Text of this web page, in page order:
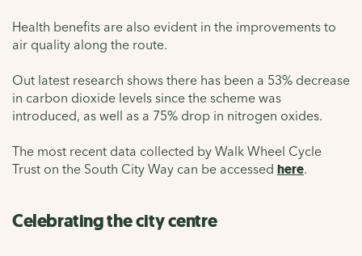
Health benefits are also evident in the improvements to
air quality along the route.
Out latest research shows there has been a 53% decrease
in carbon dioxide levels since the scheme was
introduced, as well as a 75% drop in nitrogen oxides.
The most recent data collected by Walk Wheel Cycle
Trust on the South City Way can be accessed here.
Celebrating the city centre